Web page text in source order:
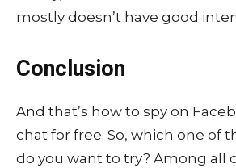
mostly doesn’t have good
Conclusion
And that’s how to spy on
chat for free. So, which one of
do you want to try? Among all